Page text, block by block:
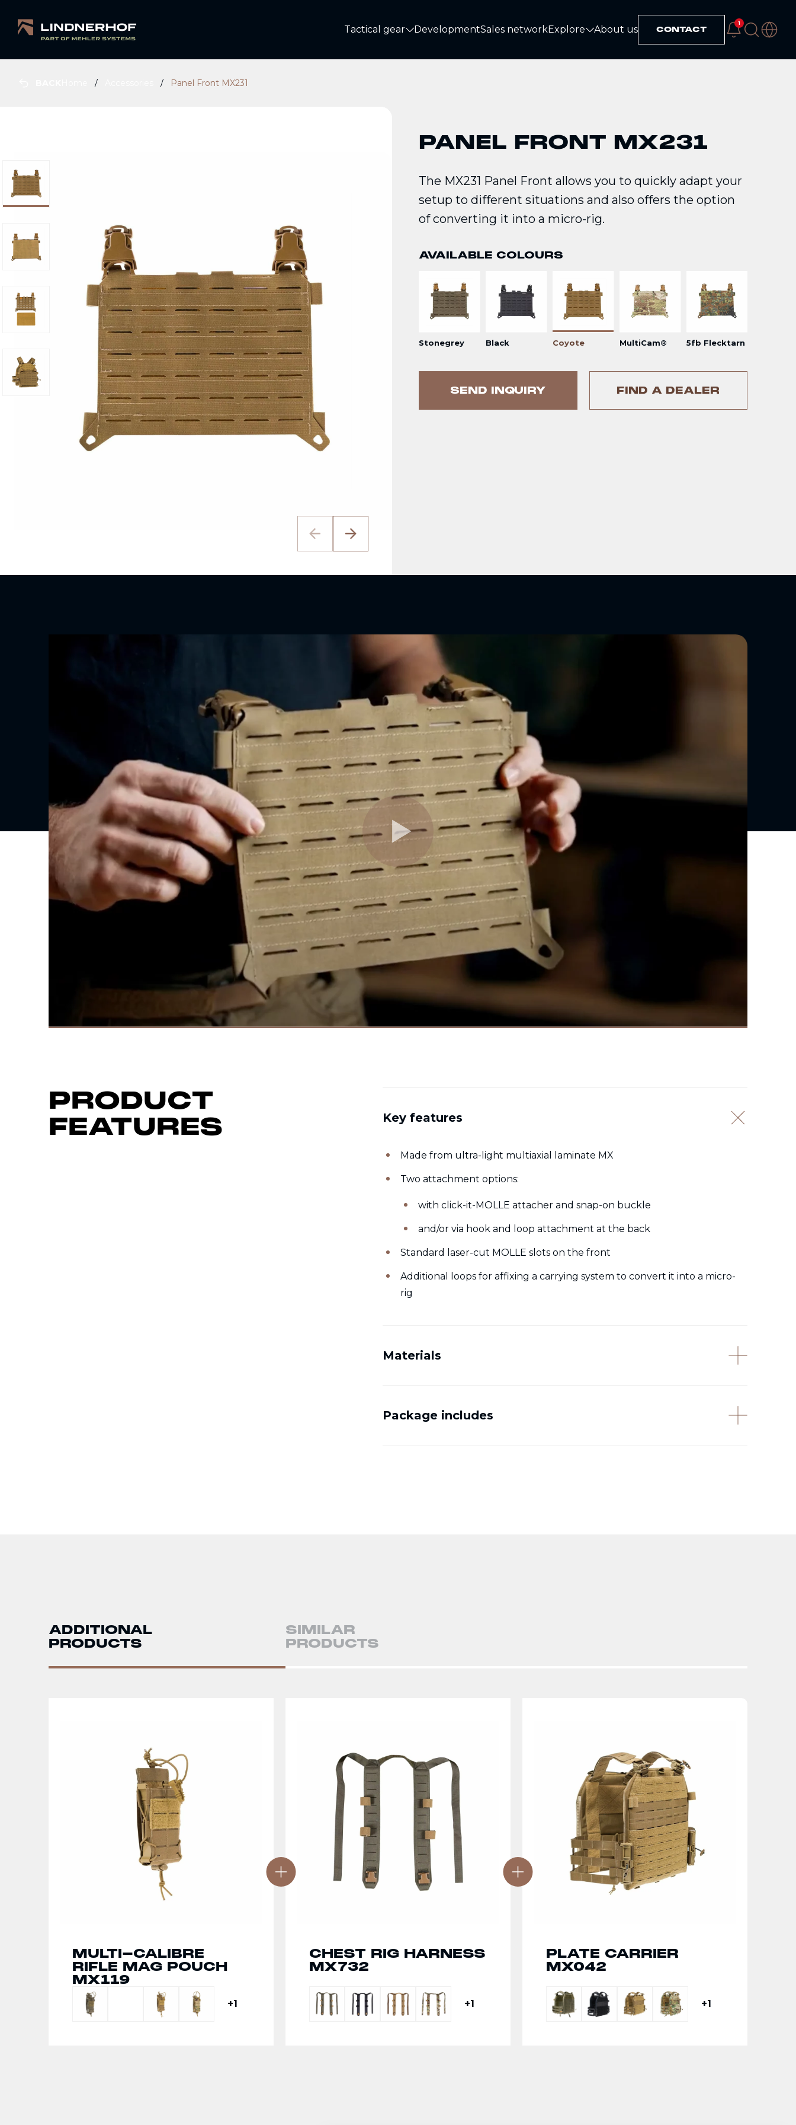
Tactical gearTactical gear
DevelopmentSales networkExploreExplore
About us CONTACT
1
PANEL FRONT MX231
The MX231 Panel Front allows you to quickly adapt your
setup to different situations and also offers the option
of converting it into a micro-rig.
AVAILABLE COLOURS
Stonegrey Black Coyote MultiCam® 5fb Flecktarn
SEND INQUIRY FIND A DEALER
Panel Front MX231
PRODUCT
FEATURES
Key features
Made from ultra-light multiaxial laminate MX
Two attachment options:
with click-it-MOLLE attacher and snap-on buckle
and/or via hook and loop attachment at the back
Standard laser-cut MOLLE slots on the front
Additional loops for affixing a carrying system to convert it into a micro-
rig
Materials
Package includes
ADDITIONAL
PRODUCTS
SIMILAR
PRODUCTS
MULTI-CALIBRE
RIFLE MAG POUCH
MX119
+1
CHEST RIG HARNESS
MX732
+1
PLATE CARRIER
MX042
+1
MULTI-CALIBRE
TRIPLE FRONT
PANEL MX234
+1